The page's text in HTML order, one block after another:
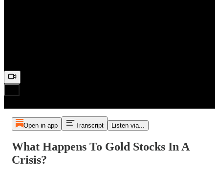
Open in app Transcript Listen via...
What Happens To Gold Stocks In A
Crisis?